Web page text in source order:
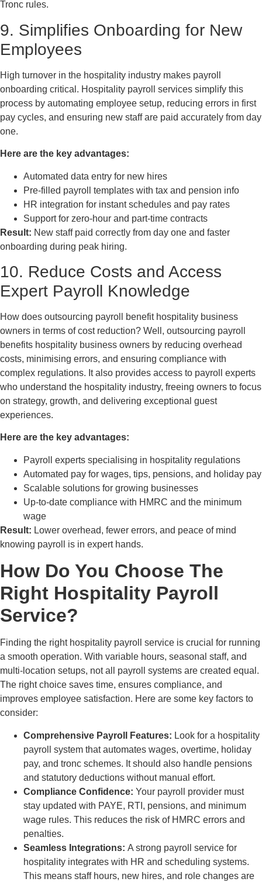
Tronc rules.
9. Simplifies Onboarding for New
Employees
High turnover in the hospitality industry makes payroll
onboarding critical. Hospitality payroll services simplify this
process by automating employee setup, reducing errors in first
pay cycles, and ensuring new staff are paid accurately from day
one.
Here are the key advantages:
Automated data entry for new hires
Pre-filled payroll templates with tax and pension info
HR integration for instant schedules and pay rates
Support for zero-hour and part-time contracts
Result: New staff paid correctly from day one and faster
onboarding during peak hiring.
10. Reduce Costs and Access
Expert Payroll Knowledge
How does outsourcing payroll benefit hospitality business
owners in terms of cost reduction? Well, outsourcing payroll
benefits hospitality business owners by reducing overhead
costs, minimising errors, and ensuring compliance with
complex regulations. It also provides access to payroll experts
who understand the hospitality industry, freeing owners to focus
on strategy, growth, and delivering exceptional guest
experiences.
Here are the key advantages:
Payroll experts specialising in hospitality regulations
Automated pay for wages, tips, pensions, and holiday pay
Scalable solutions for growing businesses
Up-to-date compliance with HMRC and the minimum
wage
Result: Lower overhead, fewer errors, and peace of mind
knowing payroll is in expert hands.
How Do You Choose The
Right Hospitality Payroll
Service?
Finding the right hospitality payroll service is crucial for running
a smooth operation. With variable hours, seasonal staff, and
multi-location setups, not all payroll systems are created equal.
The right choice saves time, ensures compliance, and
improves employee satisfaction. Here are some key factors to
consider:
Comprehensive Payroll Features: Look for a hospitality
payroll system that automates wages, overtime, holiday
pay, and tronc schemes. It should also handle pensions
and statutory deductions without manual effort.
Compliance Confidence: Your payroll provider must
stay updated with PAYE, RTI, pensions, and minimum
wage rules. This reduces the risk of HMRC errors and
penalties.
Seamless Integrations: A strong payroll service for
hospitality integrates with HR and scheduling systems.
This means staff hours, new hires, and role changes are